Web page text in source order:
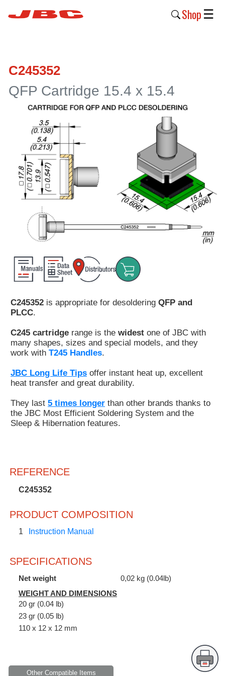
Shop
Products
›
Why
JBC
Company
›
Support
Customer
›
Contact
Ask
for
test
any
☰
C245352
QFP Cartridge 15.4 x 15.4
C245352 is appropriate for desoldering QFP and
PLCC.
C245 cartridge range is the widest one of JBC with
many shapes, sizes and special models, and they
work with T245 Handles.
JBC Long Life Tips offer instant heat up, excellent
heat transfer and great durability.
They last 5 times longer than other brands thanks to
the JBC Most Efficient Soldering System and the
Sleep & Hibernation features.
REFERENCE
C245352
PRODUCT COMPOSITION
1 Instruction Manual
SPECIFICATIONS
Net weight
0,02 kg (0.04lb)
WEIGHT AND DIMENSIONS
20 gr (0.04 lb)
23 gr (0.05 lb)
110 x 12 x 12 mm
Other Compatible Items